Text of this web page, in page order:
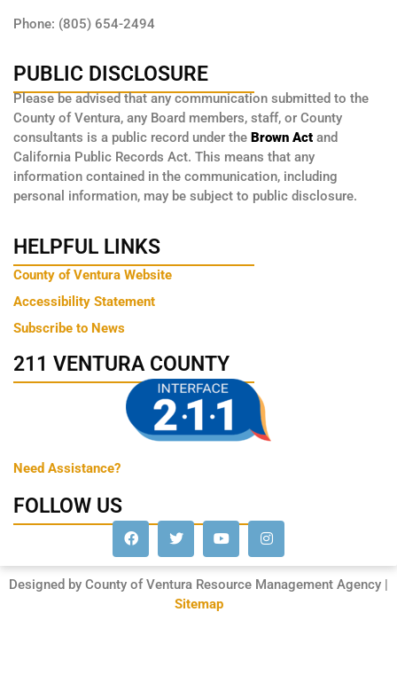
Phone: (805) 654-2494
PUBLIC DISCLOSURE
Please be advised that any communication submitted to the
County of Ventura, any Board members, staff, or County
consultants is a public record under the Brown Act and
California Public Records Act. This means that any
information contained in the communication, including
personal information, may be subject to public disclosure.
HELPFUL LINKS
County of Ventura Website
Accessibility Statement
Subscribe to News
211 VENTURA COUNTY
Need Assistance?
FOLLOW US
Designed by County of Ventura Resource Management Agency |
Sitemap